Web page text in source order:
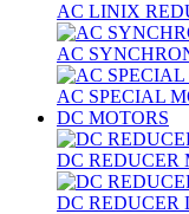
AC LINIX
AC
AC SPECIAL
DC MOTORS
DC REDUCER
DC REDUCER